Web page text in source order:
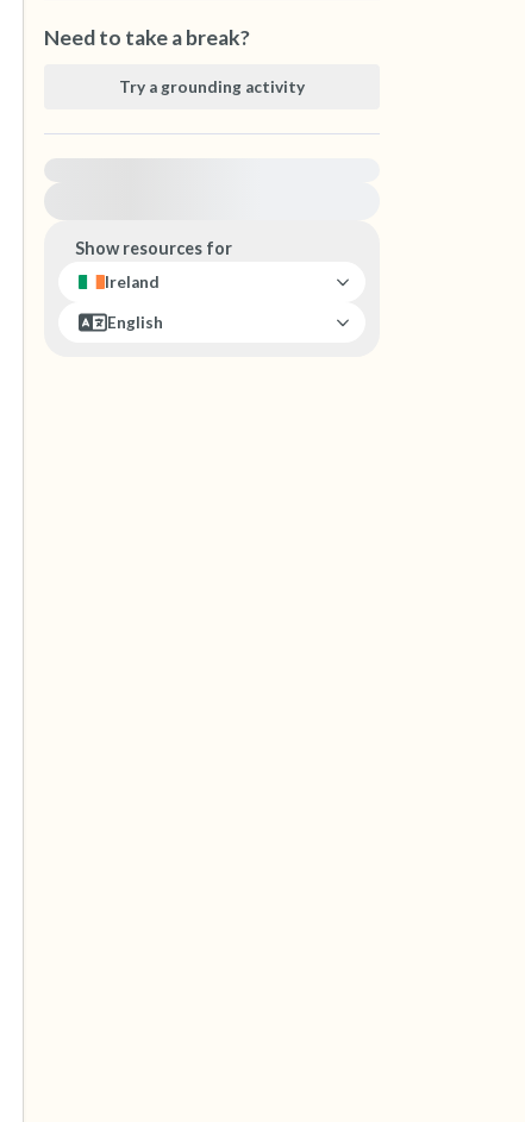
Need to take a break?
Try a grounding activity
Show resources for
Ireland
English